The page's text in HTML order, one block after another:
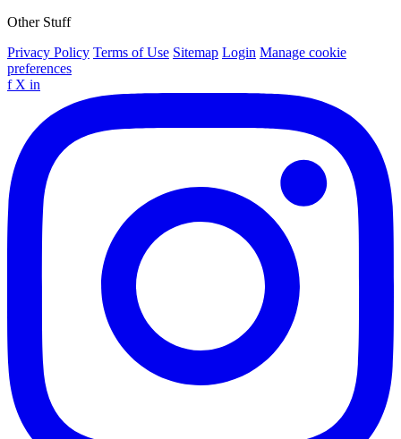
Other Stuff
Privacy Policy Terms of Use Sitemap Login Manage cookie
preferences
f X in